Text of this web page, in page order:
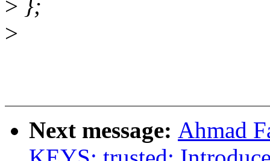
> };
>
Next message: Ahmad